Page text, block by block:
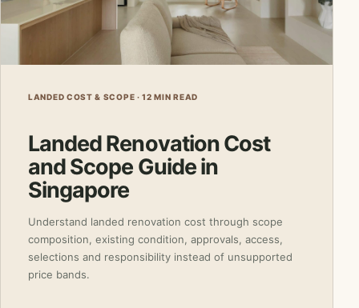
LANDED COST & SCOPE · 12 MIN READ
Landed Renovation Cost
and Scope Guide in
Singapore
Understand landed renovation cost through scope
composition, existing condition, approvals, access,
selections and responsibility instead of unsupported
price bands.